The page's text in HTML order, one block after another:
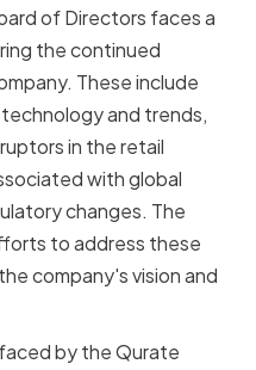
of Directors faces a
the continued
These include
and trends,
in the retail
with global
changes. The
to address these
company's vision and
by the Qurate